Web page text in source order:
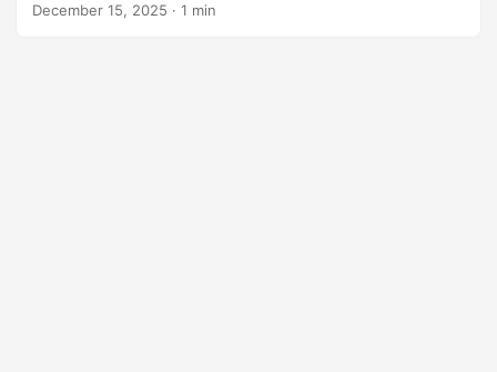
December 15, 2025 · 1 min